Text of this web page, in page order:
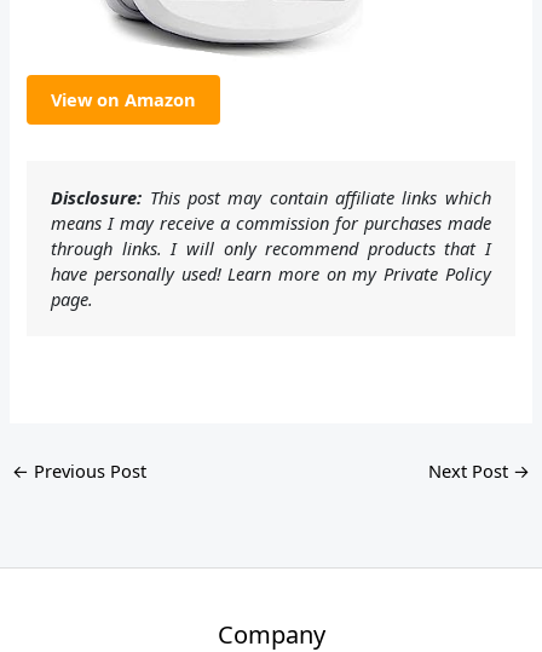
View on Amazon
Disclosure: This post may contain affiliate links which
means I may receive a commission for purchases made
through links. I will only recommend products that I
have personally used! Learn more on my Private Policy
page.
← Previous Post Next Post →
Company